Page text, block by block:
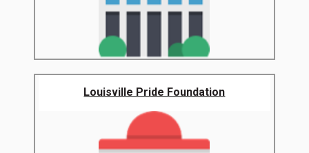
Louisville Pride Foundation